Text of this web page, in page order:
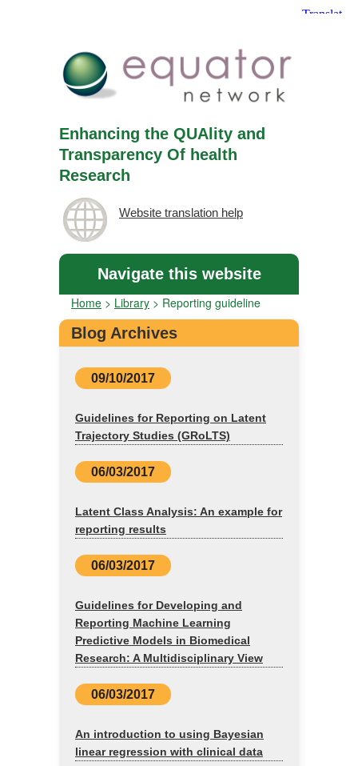
Enhancing the QUAlity and
Transparency Of health
Research
Website translation help
Navigate this website
Home > Library > Reporting guideline
Blog Archives
09/10/2017
Guidelines for Reporting on Latent
Trajectory Studies (GRoLTS)
06/03/2017
Latent Class Analysis: An example for
reporting results
06/03/2017
Guidelines for Developing and
Reporting Machine Learning
Predictive Models in Biomedical
Research: A Multidisciplinary View
06/03/2017
An introduction to using Bayesian
linear regression with clinical data